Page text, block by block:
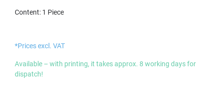
Content: 1 Piece
*Prices excl. VAT
Available – with printing, it takes approx. 8 working days for
dispatch!